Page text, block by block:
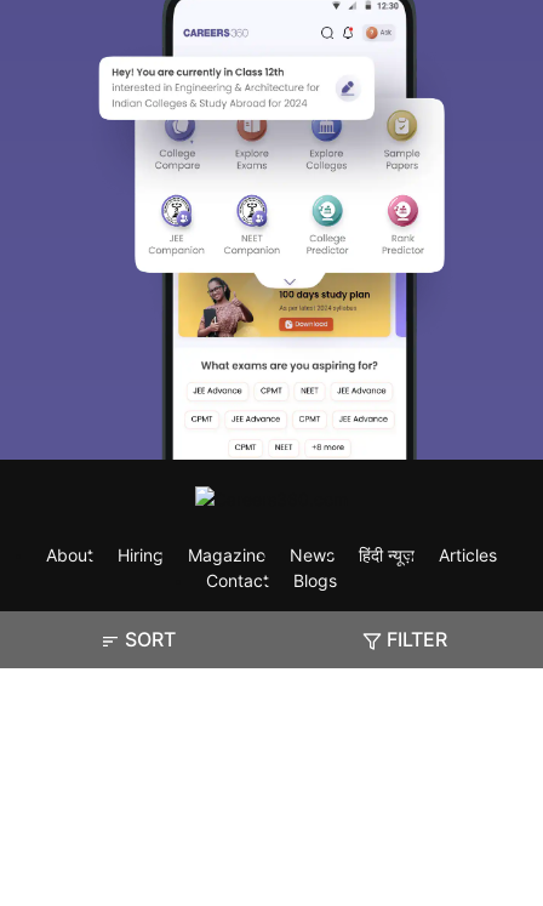
SORT FILTER
About Hiring Magazine News हिंदी न्यूज़
Articles
Contact
Blogs